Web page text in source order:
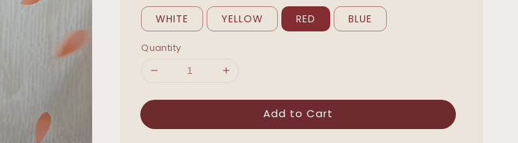
WHITE YELLOW RED BLUE
Quantity
Add to Cart